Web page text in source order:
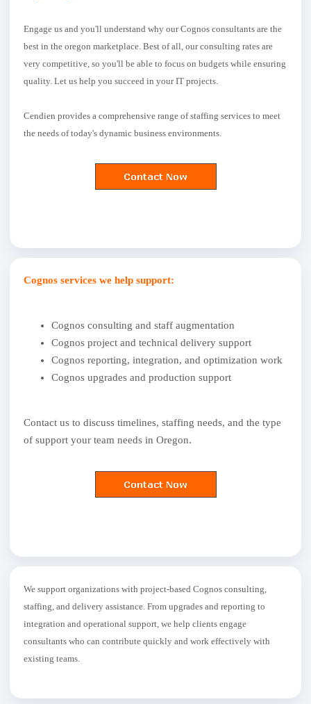
Engage us and you'll understand why our Cognos consultants are the
best in the oregon marketplace. Best of all, our consulting rates are
very competitive, so you'll be able to focus on budgets while ensuring
quality. Let us help you succeed in your IT projects.
Cendien provides a comprehensive range of staffing services to meet
the needs of today's dynamic business environments.
Cognos services we help support:
Cognos consulting and staff augmentation
Cognos project and technical delivery support
Cognos reporting, integration, and optimization work
Cognos upgrades and production support
Contact us to discuss timelines, staffing needs, and the type
of support your team needs in Oregon.
We support organizations with project-based Cognos consulting,
staffing, and delivery assistance. From upgrades and reporting to
integration and operational support, we help clients engage
consultants who can contribute quickly and work effectively with
existing teams.